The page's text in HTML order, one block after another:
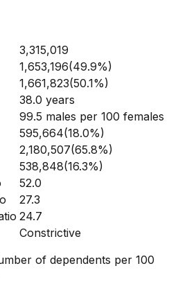
3,315,019
1,653,196(49.9%)
1,661,823(50.1%)
38.0 years
99.5 males per 100 females
595,664(18.0%)
2,180,507(65.8%)
538,848(16.3%)
52.0
27.3
24.7
Constrictive
of dependents per 100